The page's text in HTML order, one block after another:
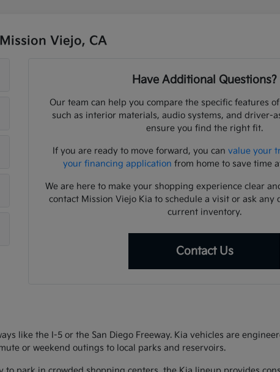
Viejo, CA
Have Additional Questions?
Our team can help you compare the specific features
such as interior materials, audio systems, and driver-
ensure you find the right fit.
If you are ready to move forward, you can value your
your financing application from home to save time
We are here to make your shopping experience clear
contact Mission Viejo Kia to schedule a visit or ask any
current inventory.
Contact Us
like the I-5 or the San Diego Freeway. Kia vehicles are
or weekend outings to local parks and reservoirs.